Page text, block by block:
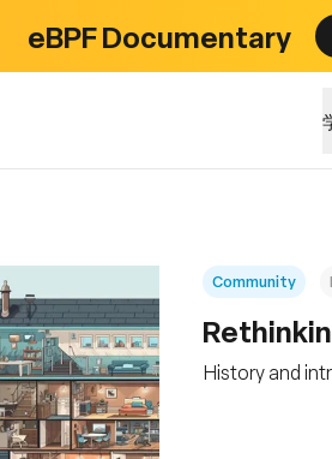
eBPF Documentary
Community
History and